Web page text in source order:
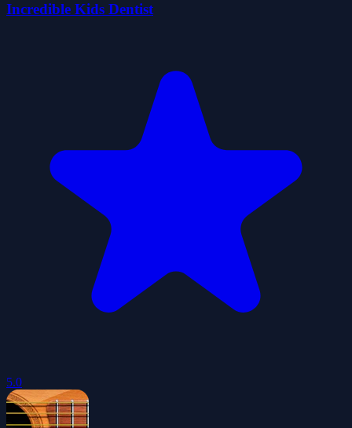
Incredible Kids Dentist
5.0